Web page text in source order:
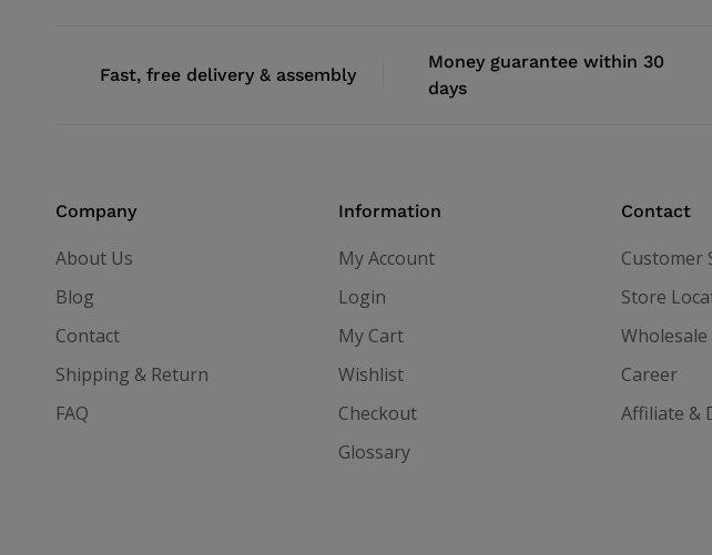
Fast, free delivery & assembly
Money guarantee within 30
days
Company
About Us
Blog
Contact
Shipping & Return
FAQ
Information
My Account
Login
My Cart
Wishlist
Checkout
Glossary
Contact
Customer
Store
Wholesale
Career
Affiliate &